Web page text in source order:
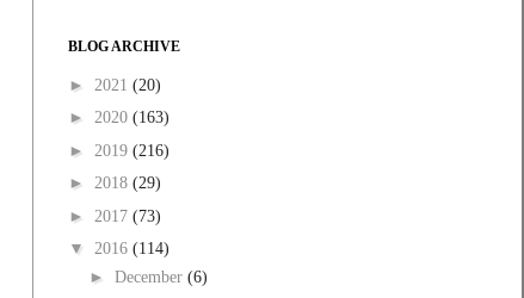
BLOG ARCHIVE
► 2021 (20)
► 2020 (163)
► 2019 (216)
► 2018 (29)
► 2017 (73)
▼ 2016 (114)
► December (6)